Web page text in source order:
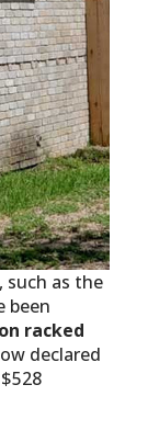
as the
been
racked
declared